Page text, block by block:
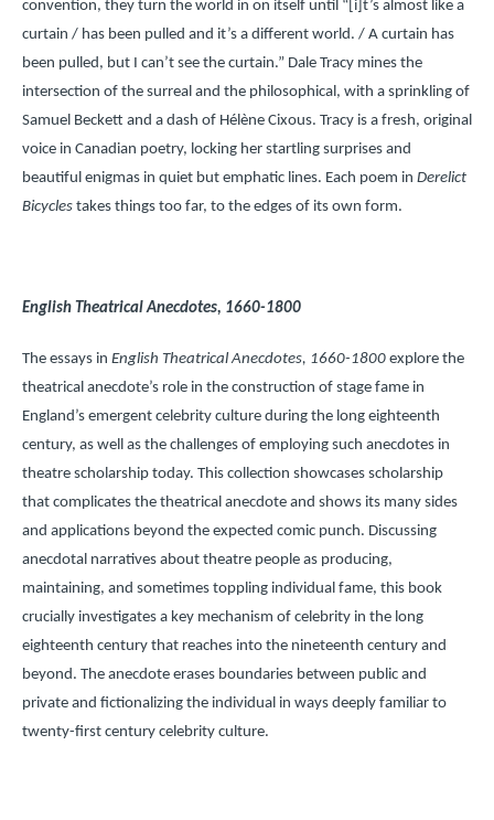
convention, they turn the world in on itself until “[i]t’s almost like a
curtain / has been pulled and it’s a different world. / A curtain has
been pulled, but I can’t see the curtain.” Dale Tracy mines the
intersection of the surreal and the philosophical, with a sprinkling of
Samuel Beckett and a dash of Hélène Cixous. Tracy is a fresh, original
voice in Canadian poetry, locking her startling surprises and
beautiful enigmas in quiet but emphatic lines. Each poem in Derelict
Bicycles takes things too far, to the edges of its own form.
English Theatrical Anecdotes, 1660-1800
The essays in English Theatrical Anecdotes, 1660-1800 explore the
theatrical anecdote’s role in the construction of stage fame in
England’s emergent celebrity culture during the long eighteenth
century, as well as the challenges of employing such anecdotes in
theatre scholarship today. This collection showcases scholarship
that complicates the theatrical anecdote and shows its many sides
and applications beyond the expected comic punch. Discussing
anecdotal narratives about theatre people as producing,
maintaining, and sometimes toppling individual fame, this book
crucially investigates a key mechanism of celebrity in the long
eighteenth century that reaches into the nineteenth century and
beyond. The anecdote erases boundaries between public and
private and fictionalizing the individual in ways deeply familiar to
twenty-first century celebrity culture.